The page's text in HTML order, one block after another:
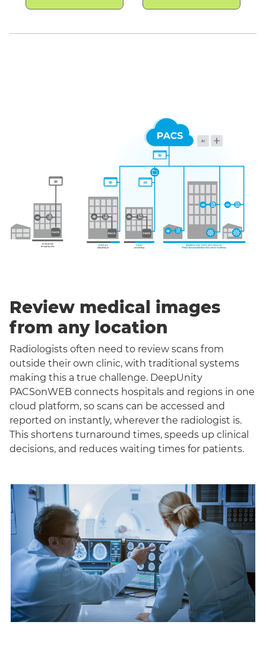
Review medical images
from any location
Radiologists often need to review scans from
outside their own clinic, with traditional systems
making this a true challenge. DeepUnity
PACSonWEB connects hospitals and regions in one
cloud platform, so scans can be accessed and
reported on instantly, wherever the radiologist is.
This shortens turnaround times, speeds up clinical
decisions, and reduces waiting times for patients.